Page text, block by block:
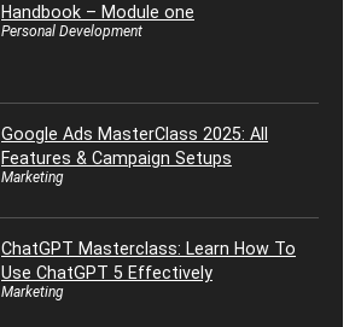
Handbook – Module one
Personal Development
Google Ads MasterClass 2025: All
Features & Campaign Setups
Marketing
ChatGPT Masterclass: Learn How To
Use ChatGPT 5 Effectively
Marketing